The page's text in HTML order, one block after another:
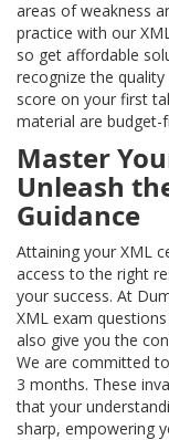
areas of weakness
practice with our
so get affordable
recognize the
score on your first
material are budget-
Master
Unleash
Guidance
Attaining your XML
access to the right
your success. At
XML exam
also give you the
We are committed
3 months. These
that your
sharp, empowering